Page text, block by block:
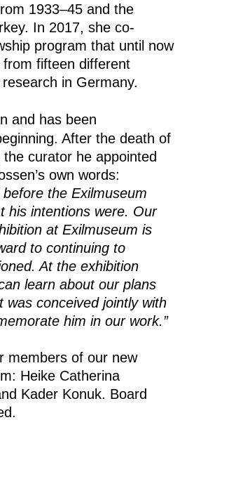
1933–45 and the
In 2017, she co-
program that until now
from fifteen different
in Germany.
and has been
After the death of
curator he appointed
own words:
the Exilmuseum
his intentions were. Our
at Exilmuseum is
to continuing to
At the exhibition
learn about our plans
conceived jointly with
him in our work.”
members of our new
Heike Catherina
Kader Konuk. Board